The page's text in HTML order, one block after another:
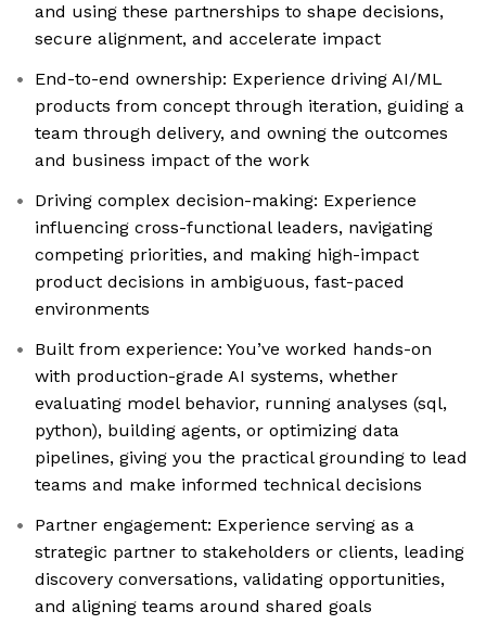
and using these partnerships to shape decisions,
secure alignment, and accelerate impact
End-to-end ownership: Experience driving AI/ML
products from concept through iteration, guiding a
team through delivery, and owning the outcomes
and business impact of the work
Driving complex decision-making: Experience
influencing cross-functional leaders, navigating
competing priorities, and making high-impact
product decisions in ambiguous, fast-paced
environments
Built from experience: You’ve worked hands-on
with production-grade AI systems, whether
evaluating model behavior, running analyses (sql,
python), building agents, or optimizing data
pipelines, giving you the practical grounding to lead
teams and make informed technical decisions
Partner engagement: Experience serving as a
strategic partner to stakeholders or clients, leading
discovery conversations, validating opportunities,
and aligning teams around shared goals